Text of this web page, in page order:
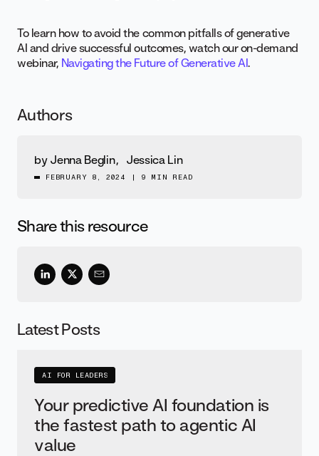
To learn how to avoid the common pitfalls of generative
AI and drive successful outcomes, watch our on-demand
webinar, Navigating the Future of Generative AI.
Authors
by Jenna Beglin, Jessica Lin
FEBRUARY 8, 2024 9 MIN READ
Share this resource
Latest Posts
AI FOR LEADERS
Your predictive AI foundation is
the fastest path to agentic AI
value